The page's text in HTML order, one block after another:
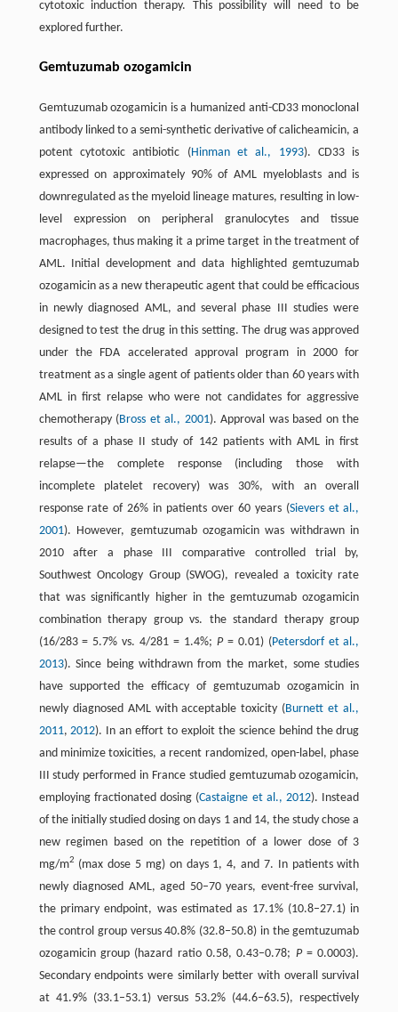
cytotoxic induction therapy. This possibility will need to be
explored further.
Gemtuzumab ozogamicin
Gemtuzumab ozogamicin is a humanized anti-CD33 monoclonal
antibody linked to a semi-synthetic derivative of calicheamicin, a
potent cytotoxic antibiotic (Hinman et al., 1993). CD33 is
expressed on approximately 90% of AML myeloblasts and is
downregulated as the myeloid lineage matures, resulting in low-
level expression on peripheral granulocytes and tissue
macrophages, thus making it a prime target in the treatment of
AML. Initial development and data highlighted gemtuzumab
ozogamicin as a new therapeutic agent that could be efficacious
in newly diagnosed AML, and several phase III studies were
designed to test the drug in this setting. The drug was approved
under the FDA accelerated approval program in 2000 for
treatment as a single agent of patients older than 60 years with
AML in first relapse who were not candidates for aggressive
chemotherapy (Bross et al., 2001). Approval was based on the
results of a phase II study of 142 patients with AML in first
relapse—the complete response (including those with
incomplete platelet recovery) was 30%, with an overall
response rate of 26% in patients over 60 years (Sievers et al.,
2001). However, gemtuzumab ozogamicin was withdrawn in
2010 after a phase III comparative controlled trial by,
Southwest Oncology Group (SWOG), revealed a toxicity rate
that was significantly higher in the gemtuzumab ozogamicin
combination therapy group vs. the standard therapy group
(16/283 = 5.7% vs. 4/281 = 1.4%; P= 0.01) (Petersdorf et al.,
2013). Since being withdrawn from the market, some studies
have supported the efficacy of gemtuzumab ozogamicin in
newly diagnosed AML with acceptable toxicity (Burnett et al.,
2011,2012). In an effort to exploit the science behind the drug
and minimize toxicities, a recent randomized, open-label, phase
III study performed in France studied gemtuzumab ozogamicin,
employing fractionated dosing (Castaigne et al., 2012). Instead
of the initially studied dosing on days 1 and 14, the study chose a
new regimen based on the repetition of a lower dose of 3
mg/m2 (max dose 5 mg) on days 1, 4, and 7. In patients with
newly diagnosed AML, aged 50–70 years, event-free survival,
the primary endpoint, was estimated as 17.1% (10.8–27.1) in
the control group versus 40.8% (32.8–50.8) in the gemtuzumab
ozogamicin group (hazard ratio 0.58, 0.43–0.78; P= 0.0003).
Secondary endpoints were similarly better with overall survival
at 41.9% (33.1–53.1) versus 53.2% (44.6–63.5), respectively